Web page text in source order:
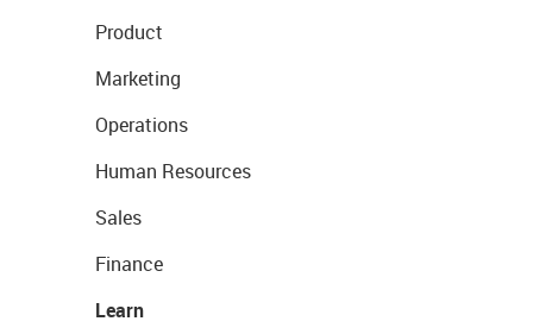
Product
Marketing
Operations
Human Resources
Sales
Finance
Learn